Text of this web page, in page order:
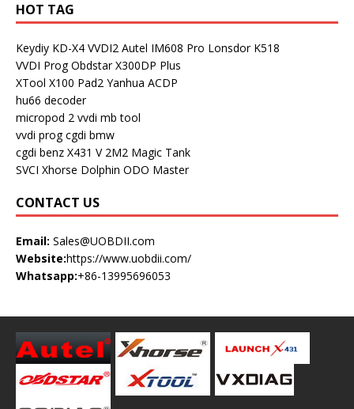
HOT TAG
Keydiy KD-X4 VVDI2 Autel IM608 Pro Lonsdor K518
VVDI Prog Obdstar X300DP Plus
XTool X100 Pad2 Yanhua ACDP
hu66 decoder
micropod 2 vvdi mb tool
vvdi prog cgdi bmw
cgdi benz X431 V 2M2 Magic Tank
SVCI Xhorse Dolphin ODO Master
CONTACT US
Email: Sales@UOBDII.com
Website:https://www.uobdii.com/
Whatsapp:+86-13995696053